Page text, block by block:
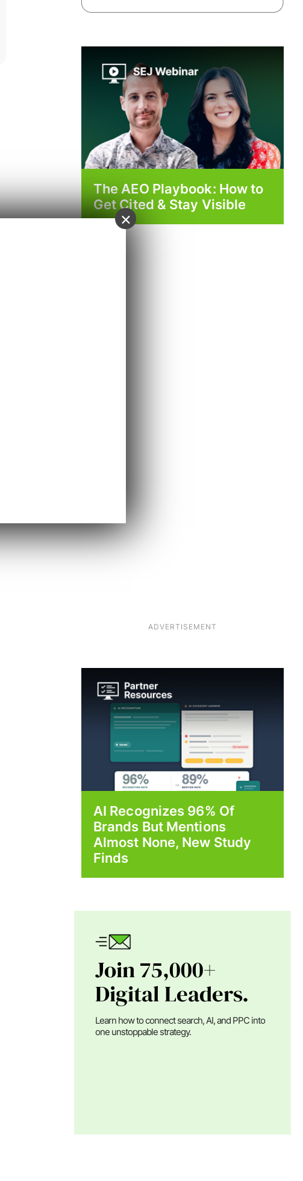
The AEO Playbook: How to
Get Cited & Stay Visible
ADVERTISEMENT
AI Recognizes 96% Of
Brands But Mentions
Almost None, New Study
Finds
Join 75,000+
Digital Leaders.
Learn how to connect search, AI, and PPC into
one unstoppable strategy.
×